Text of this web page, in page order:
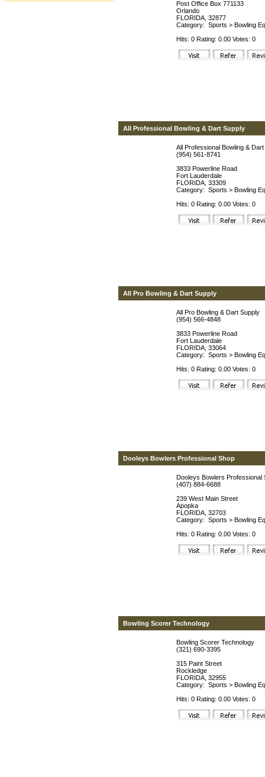
Post Office Box 771133
Orlando
FLORIDA, 32877
Category: Sports > Bowling
Hits: 0 Rating: 0.00 Votes: 0
All Professional Bowling & Dart Supply
All Professional Bowling &
(954) 561-8741
3833 Powerline Road
Fort Lauderdale
FLORIDA, 33309
Category: Sports > Bowling
Hits: 0 Rating: 0.00 Votes: 0
All Pro Bowling & Dart Supply
All Pro Bowling & Dart Supply
(954) 566-4848
3833 Powerline Road
Fort Lauderdale
FLORIDA, 33064
Category: Sports > Bowling
Hits: 0 Rating: 0.00 Votes: 0
Dooleys Bowlers Professional Shop
Dooleys Bowlers Professional
(407) 884-6688
239 West Main Street
Apopka
FLORIDA, 32703
Category: Sports > Bowling
Hits: 0 Rating: 0.00 Votes: 0
Bowling Scorer Technology
Bowling Scorer Technology
(321) 690-3395
315 Paint Street
Rockledge
FLORIDA, 32955
Category: Sports > Bowling
Hits: 0 Rating: 0.00 Votes: 0